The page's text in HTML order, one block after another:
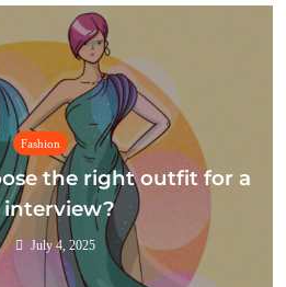
Fashion
the right outfit for a
interview?
July 4, 2025